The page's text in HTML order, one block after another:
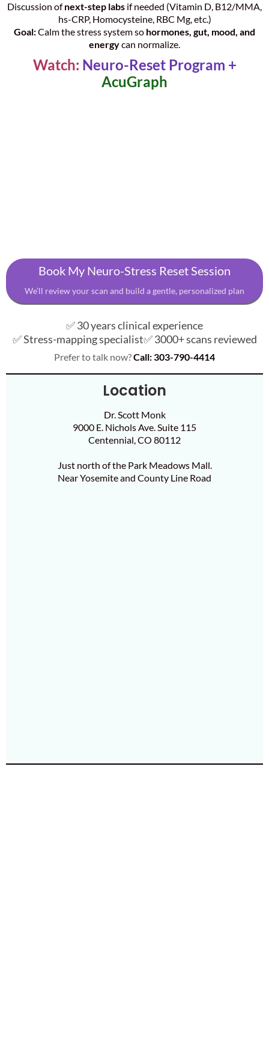
Discussion ofnext-step labs if needed (Vitamin D, B12/MMA,
hs-CRP, Homocysteine, RBC Mg, etc.)
Goal:Calm the stress system so hormones, gut, mood, and
energycan normalize.
Watch: Neuro-Reset Program +
AcuGraph
Book My Neuro-Stress Reset Session
We’ll review your scan and build a gentle, personalized plan
✅ 30 years clinical experience
✅ Stress-mapping specialist✅ 3000+ scans reviewed
Prefer to talk now?Call: 303-790-4414
Location
Dr. Scott Monk
9000 E. Nichols Ave. Suite 115
Centennial, CO 80112
Just north of the Park Meadows Mall.
Near Yosemite and County Line Road